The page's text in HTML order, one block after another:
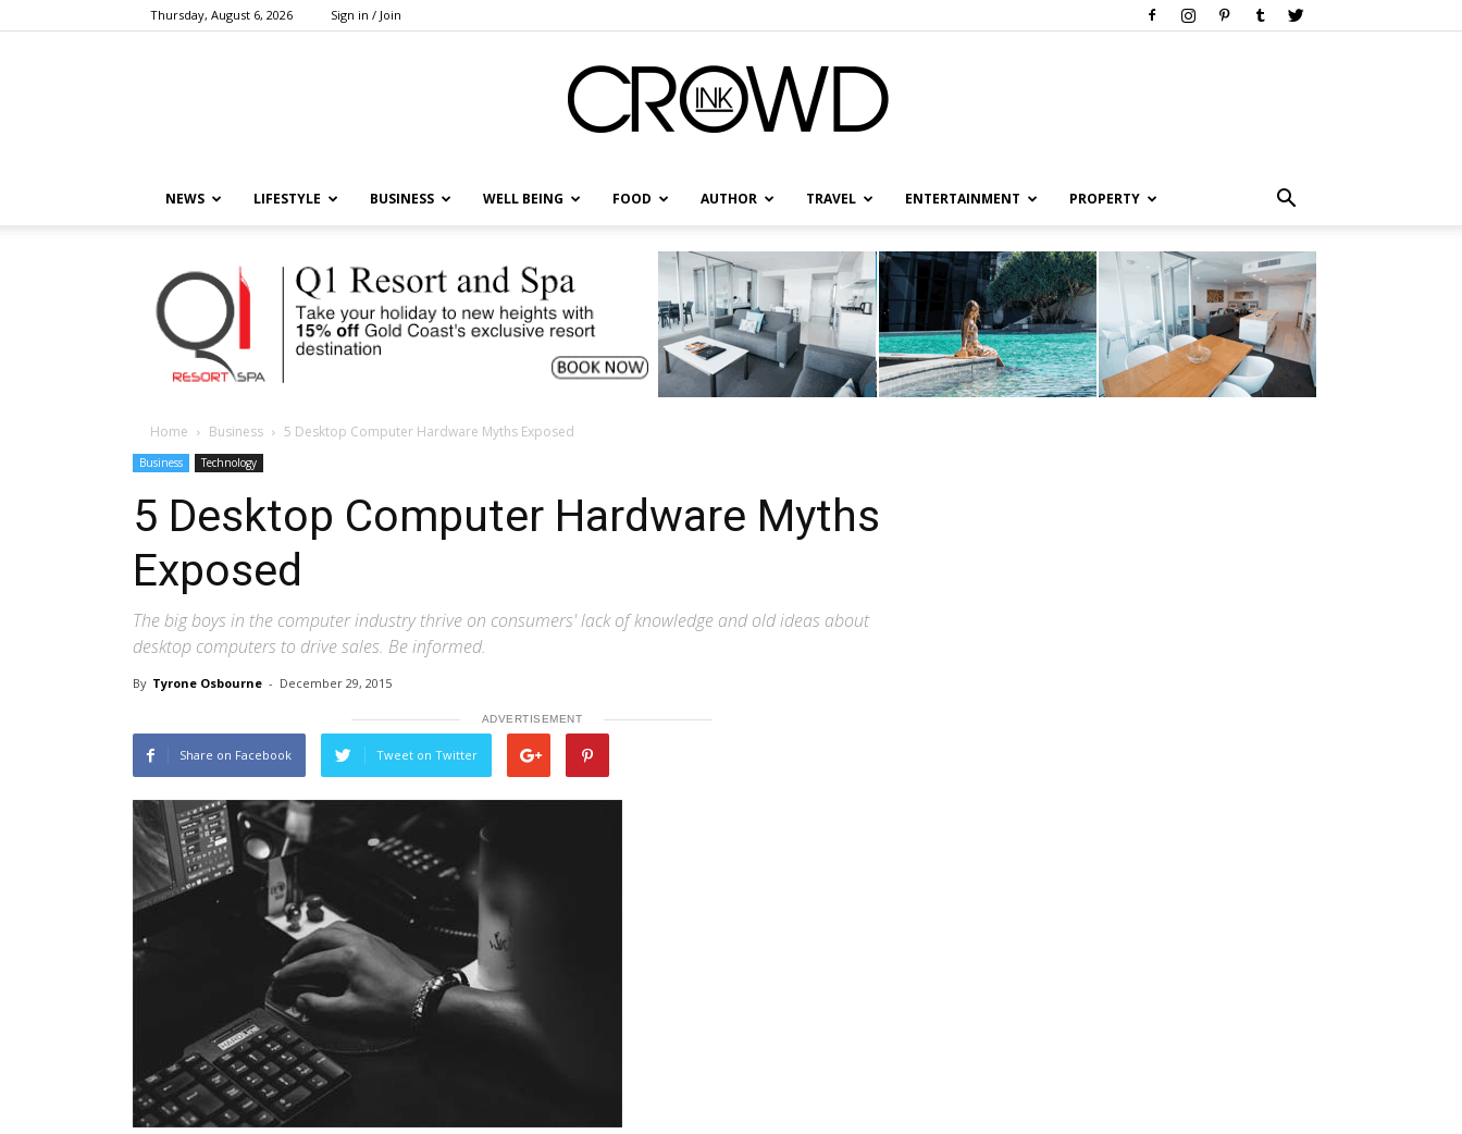
Thursday, August 6, 2026 Sign in / Join
NEWS LIFESTYLE BUSINESS WELL BEING FOOD AUTHOR TRAVEL ENTERTAINMENT PROPERTY
Home Business 5 Desktop Computer Hardware Myths Exposed
Business Technology
5 Desktop Computer Hardware Myths
Exposed
The big boys in the computer industry thrive on consumers' lack of knowledge and old ideas about
desktop computers to drive sales. Be informed.
By Tyrone Osbourne - December 29, 2015
ADVERTISEMENT
Share on Facebook Tweet on Twitter